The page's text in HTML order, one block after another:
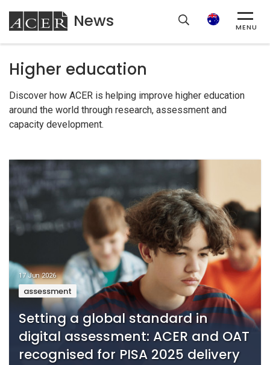
ACER
News Search
MENU
Higher education
Discover how ACER is helping improve higher education
around the world through research, assessment and
capacity development.
17 Jun 2026
assessment
Setting a global standard in
digital assessment: ACER and OAT
recognised for PISA 2025 delivery